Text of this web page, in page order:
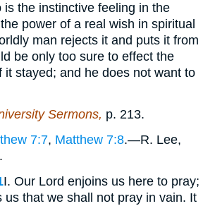
is the instinctive feeling in the
power of a real wish in spiritual
man rejects it and puts it from
be only too sure to effect the
it stayed; and he does not want to
Sermons, p. 213.
7:7, Matthew 7:8.—R. Lee,
I. Our Lord enjoins us here to pray;
us that we shall not pray in vain. It